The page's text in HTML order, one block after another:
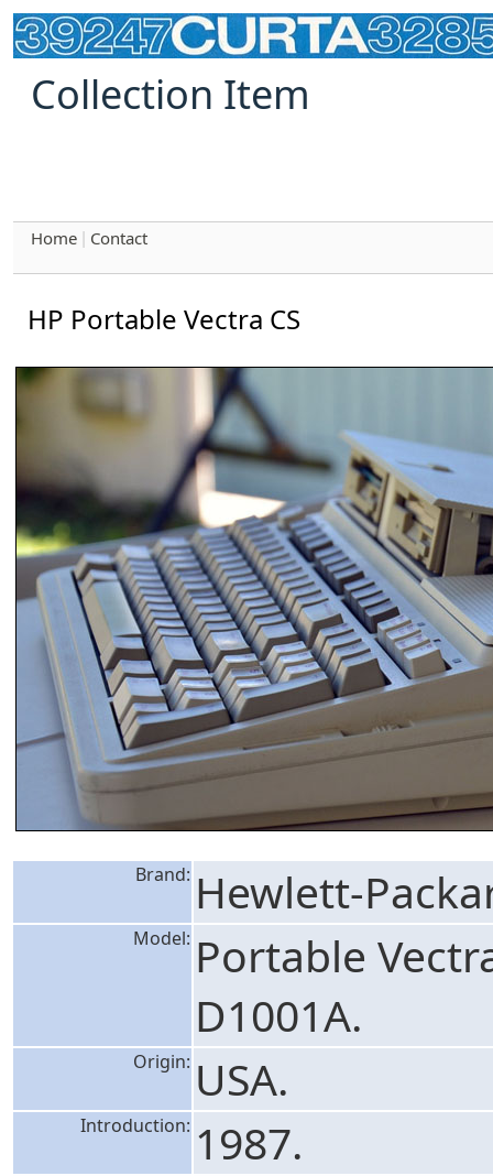
Collection Item
Home Contact
HP Portable Vectra CS
Brand: Hewlett-
Model: Portable
D1001A.
Origin: USA.
Introduction: 1987.